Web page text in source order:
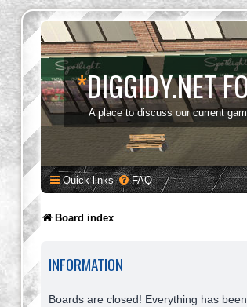
*DIGGIDY.NET
A place to discuss our current
Quick links FAQ
Board index
INFORMATION
Boards are closed! Everything has